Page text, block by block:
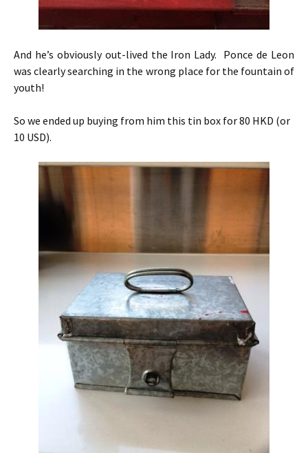
And he’s obviously out-lived the Iron Lady. Ponce de Leon
was clearly searching in the wrong place for the fountain of
youth!
So we ended up buying from him this tin box for 80 HKD (or
10 USD).